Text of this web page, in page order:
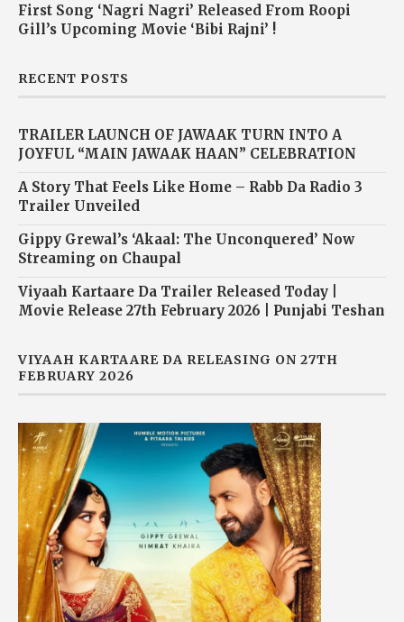
First Song ‘Nagri Nagri’ Released From Roopi
Gill’s Upcoming Movie ‘Bibi Rajni’ !
RECENT POSTS
TRAILER LAUNCH OF JAWAAK TURN INTO A
JOYFUL “MAIN JAWAAK HAAN” CELEBRATION
A Story That Feels Like Home – Rabb Da Radio 3
Trailer Unveiled
Gippy Grewal’s ‘Akaal: The Unconquered’ Now
Streaming on Chaupal
Viyaah Kartaare Da Trailer Released Today |
Movie Release 27th February 2026 | Punjabi Teshan
VIYAAH KARTAARE DA RELEASING ON 27TH
FEBRUARY 2026